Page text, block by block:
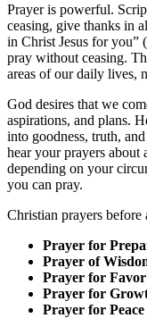
Prayer is powerful.
ceasing, give thanks in
in Christ Jesus for you”
pray without ceasing.
areas of our daily lives,
God desires that we
aspirations, and plans.
into goodness, truth,
hear your prayers
depending on your
you can pray.
Christian prayers
Prayer for
Prayer of
Prayer for
Prayer for
Prayer for Peace